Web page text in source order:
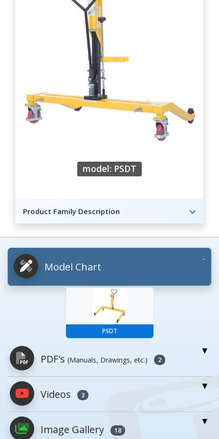
model: PSDT
Product Family Description
Model Chart
PSDT
PDF's (Manuals, Drawings, etc.) 2
PDFs will open in a new window when
Owner's Manuals
Videos 3
Image Gallery 18